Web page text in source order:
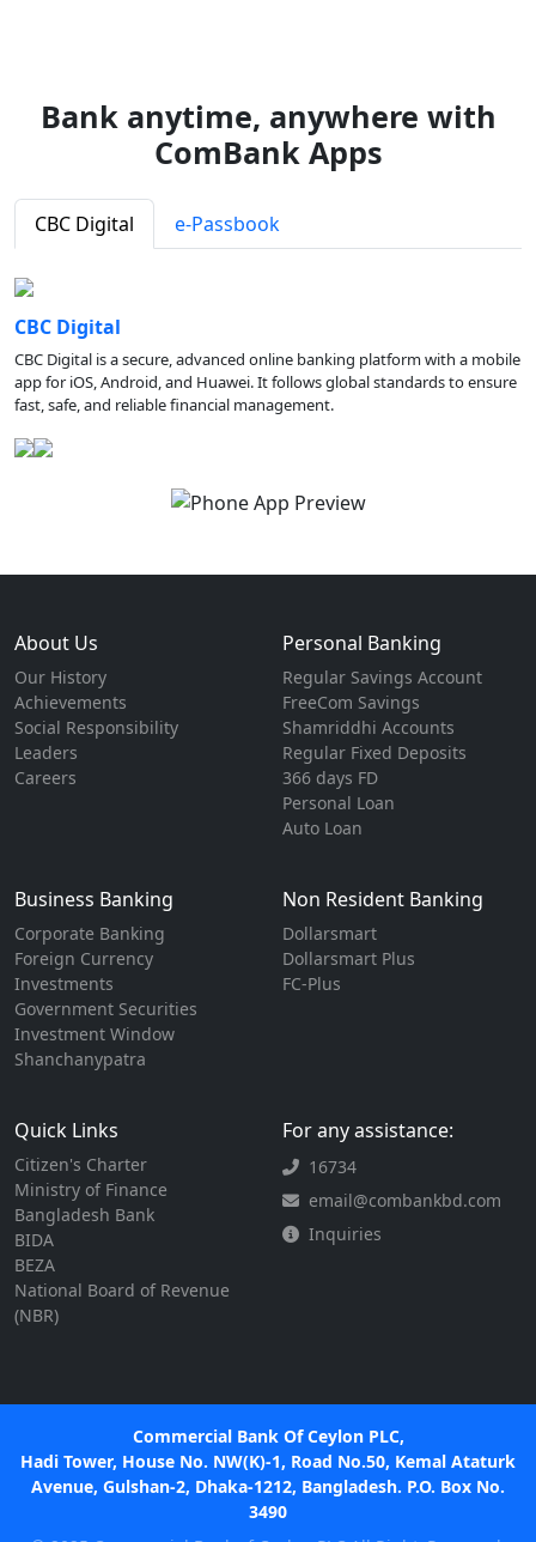
Bank anytime, anywhere with
ComBank Apps
CBC Digital e-Passbook
CBC Digital
CBC Digital is a secure, advanced online banking platform with a mobile
app for iOS, Android, and Huawei. It follows global standards to ensure
fast, safe, and reliable financial management.
About Us
Our History
Achievements
Social Responsibility
Leaders
Careers
Personal Banking
Regular Savings Account
FreeCom Savings
Shamriddhi Accounts
Regular Fixed Deposits
366 days FD
Personal Loan
Auto Loan
Business Banking
Corporate Banking
Foreign Currency
Investments
Government Securities
Investment Window
Shanchanypatra
Non Resident Banking
Dollarsmart
Dollarsmart Plus
FC-Plus
Quick Links
Citizen's Charter
Ministry of Finance
Bangladesh Bank
BIDA
BEZA
National Board of Revenue
(NBR)
For any assistance:
16734
email@combankbd.com
Inquiries
Commercial Bank Of Ceylon PLC,
Hadi Tower, House No. NW(K)-1, Road No.50, Kemal Ataturk
Avenue, Gulshan-2, Dhaka-1212, Bangladesh. P.O. Box No.
3490